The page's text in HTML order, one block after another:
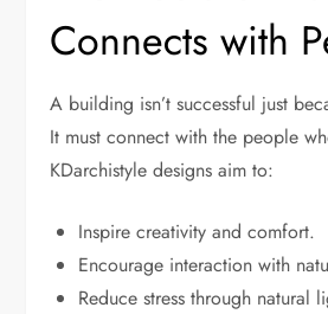
Connects with
A building isn’t successful just
It must connect with the people
KDarchistyle designs aim to:
Inspire creativity and comfort.
Encourage interaction with
Reduce stress through natural